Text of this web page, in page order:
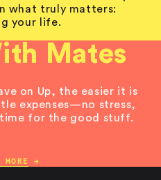
what truly matters:
your life.
Mates
on Up, the easier it is
expenses—no stress,
for the good stuff.
→